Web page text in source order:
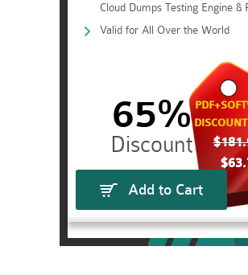
Cloud Dumps Testing Engine &
Valid for All Over the World
65%
Add to Cart